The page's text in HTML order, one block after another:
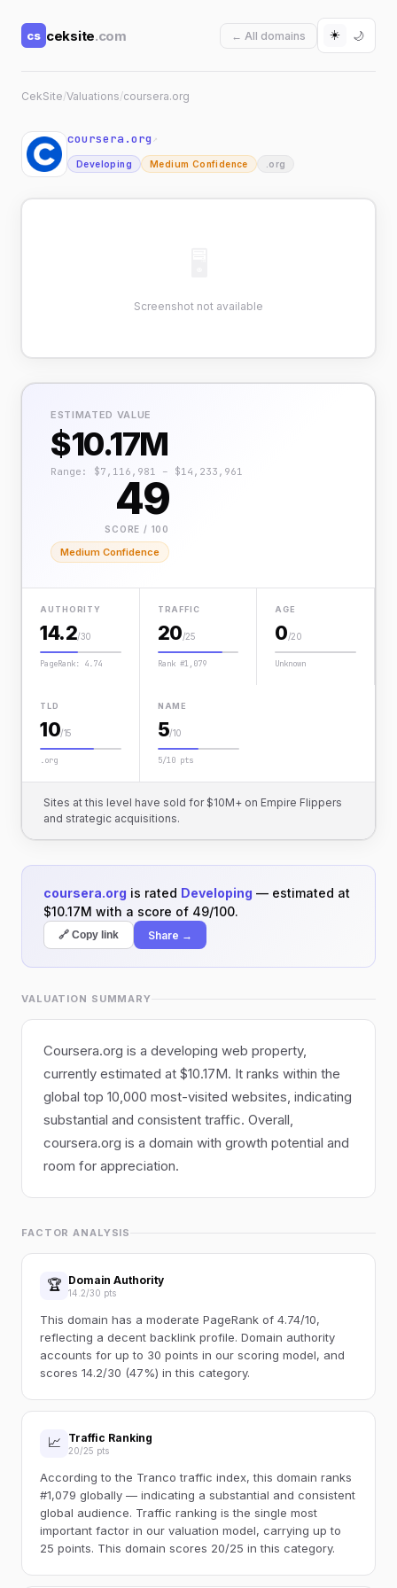
cs ceksite.com ← All domains ☀️ 🌙
CekSite/Valuations/coursera.org
coursera.org ↗
Developing Medium Confidence .org
Screenshot not available
ESTIMATED VALUE
$10.17M
Range: $7,116,981 – $14,233,961
49
SCORE / 100
Medium Confidence
AUTHORITY
14.2/30
PageRank: 4.74
TRAFFIC
20/25
Rank #1,079
AGE
0/20
Unknown
TLD
10/15
.org
NAME
5/10
5/10 pts
Sites at this level have sold for $10M+ on Empire Flippers
and strategic acquisitions.
coursera.org is rated Developing — estimated at
$10.17M with a score of 49/100.
🔗 Copy link Share →
VALUATION SUMMARY
Coursera.org is a developing web property,
currently estimated at $10.17M. It ranks within the
global top 10,000 most-visited websites, indicating
substantial and consistent traffic. Overall,
coursera.org is a domain with growth potential and
room for appreciation.
FACTOR ANALYSIS
🏆 Domain Authority
14.2/30 pts
This domain has a moderate PageRank of 4.74/10,
reflecting a decent backlink profile. Domain authority
accounts for up to 30 points in our scoring model, and
scores 14.2/30 (47%) in this category.
📈 Traffic Ranking
20/25 pts
According to the Tranco traffic index, this domain ranks
#1,079 globally — indicating a substantial and consistent
global audience. Traffic ranking is the single most
important factor in our valuation model, carrying up to
25 points. This domain scores 20/25 in this category.